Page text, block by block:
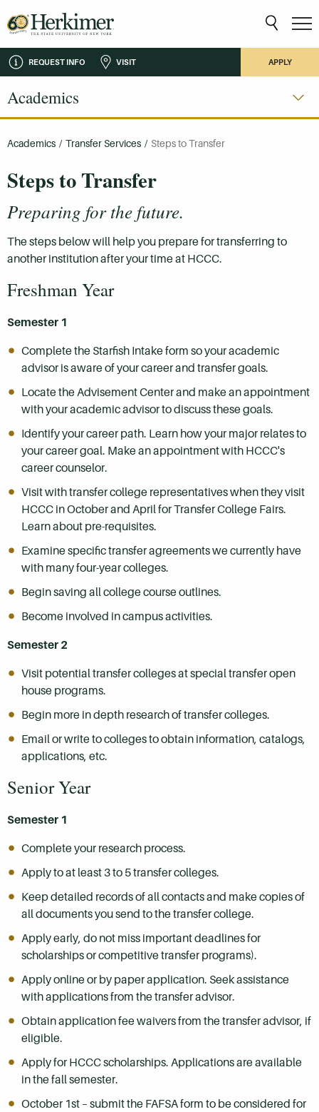
REQUEST INFO VISIT APPLY
Academics
Academics / Transfer Services / Steps to Transfer
Steps to Transfer
Preparing for the future.
The steps below will help you prepare for transferring to
another institution after your time at HCCC.
Freshman Year
Semester 1
Complete the Starfish Intake form so your academic
advisor is aware of your career and transfer goals.
Locate the Advisement Center and make an appointment
with your academic advisor to discuss these goals.
Identify your career path. Learn how your major relates to
your career goal. Make an appointment with HCCC's
career counselor.
Visit with transfer college representatives when they visit
HCCC in October and April for Transfer College Fairs.
Learn about pre-requisites.
Examine specific transfer agreements we currently have
with many four-year colleges.
Begin saving all college course outlines.
Become involved in campus activities.
Semester 2
Visit potential transfer colleges at special transfer open
house programs.
Begin more in depth research of transfer colleges.
Email or write to colleges to obtain information, catalogs,
applications, etc.
Senior Year
Semester 1
Complete your research process.
Apply to at least 3 to 5 transfer colleges.
Keep detailed records of all contacts and make copies of
all documents you send to the transfer college.
Apply early, do not miss important deadlines for
scholarships or competitive transfer programs).
Apply online or by paper application. Seek assistance
with applications from the transfer advisor.
Obtain application fee waivers from the transfer advisor, if
eligible.
Apply for HCCC scholarships. Applications are available
in the fall semester.
October 1st – submit the FAFSA form to be considered for